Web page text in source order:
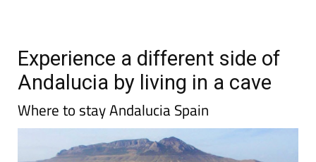
Experience a different side of
Andalucia by living in a cave
Where to stay Andalucia Spain